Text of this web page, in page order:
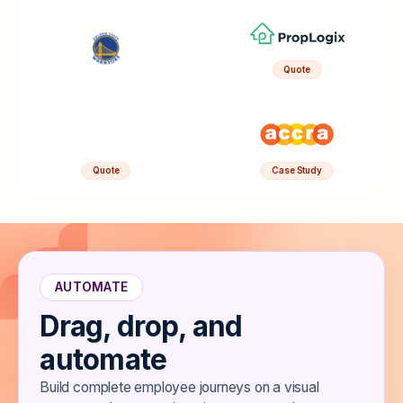
Quote
Quote Case Study
AUTOMATE
Drag, drop, and
automate
Build complete employee journeys on a visual